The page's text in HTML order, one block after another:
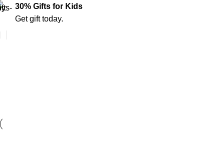
30% Gifts for Kids
Get gift today.